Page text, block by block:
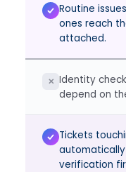
Routine
ones reach
attached.
✕ Identity
depend on
Tickets
verification